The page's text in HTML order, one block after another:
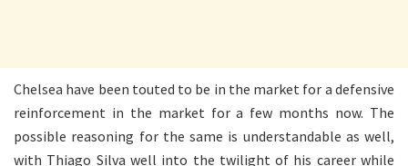
Chelsea have been touted to be in the market for a defensive
reinforcement in the market for a few months now. The
possible reasoning for the same is understandable as well,
with Thiago Silva well into the twilight of his career while